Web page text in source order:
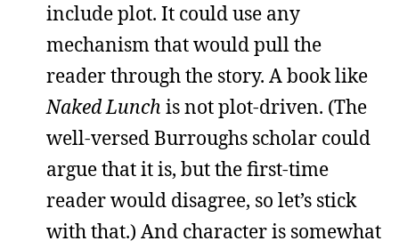
include plot. It could use any
mechanism that would pull the
reader through the story. A book like
Naked Lunch is not plot-driven. (The
well-versed Burroughs scholar could
argue that it is, but the first-time
reader would disagree, so let’s stick
with that.) And character is somewhat